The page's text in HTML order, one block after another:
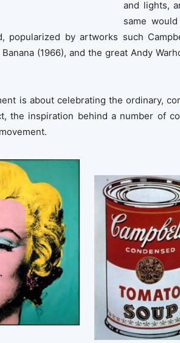
and lights,
same
popularized by artworks such
(1966), and the great Andy
is about celebrating the ordinary,
the inspiration behind a number of